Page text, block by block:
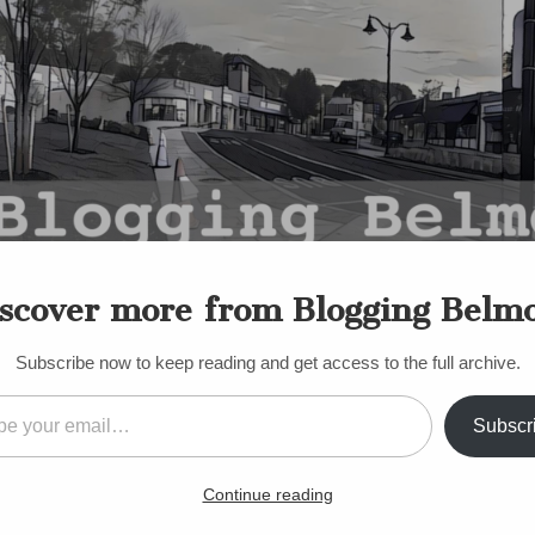
Cuts at Belmont
more from Blogging
Subscribe now to keep reading and get access to the full archive.
Continue reading